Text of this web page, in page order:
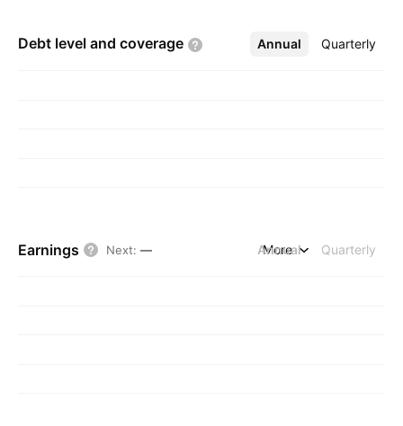
Debt level and coverage Annual Quarterly
More
Earnings Next: — Annual Quarterly
More